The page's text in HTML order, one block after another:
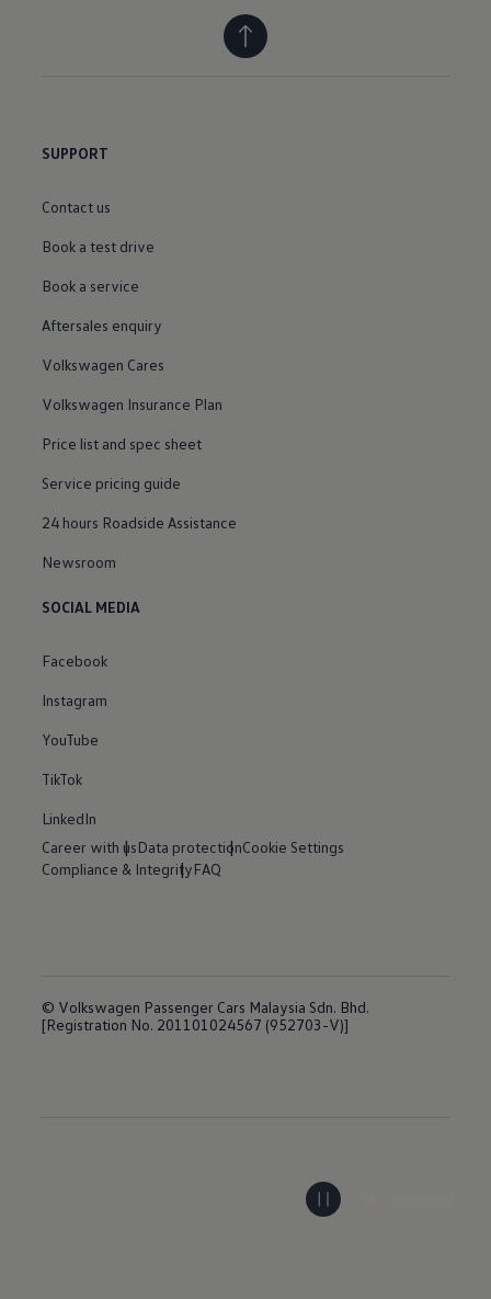
SUPPORT
Contact us
Book a test drive
Book a service
Aftersales enquiry
Volkswagen Cares
Volkswagen Insurance Plan
Price list and spec sheet
Service pricing guide
24 hours Roadside Assistance
Newsroom
SOCIAL MEDIA
Facebook
Instagram
YouTube
TikTok
LinkedIn
Career with usData protectionCookie Settings
Compliance & IntegrityFAQ
© Volkswagen Passenger Cars Malaysia Sdn. Bhd.
[Registration No. 201101024567 (952703-V)]